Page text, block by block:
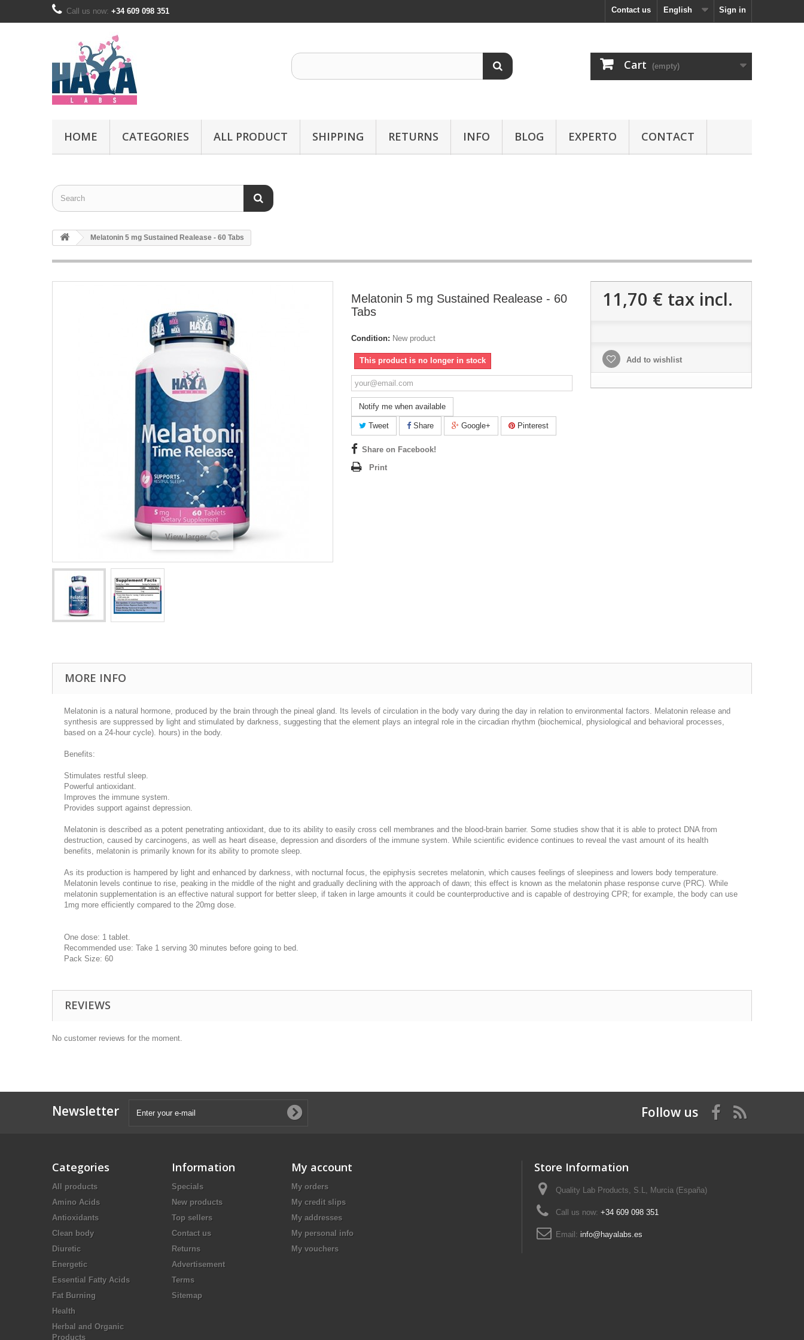
Sign in
English
Contact us
Call us now: +34 609 098 351
Cart (empty)
HOME CATEGORIES ALL PRODUCT SHIPPING RETURNS INFO BLOG EXPERTO CONTACT
Melatonin 5 mg Sustained Realease - 60 Tabs
View larger
Melatonin 5 mg Sustained Realease - 60
Tabs
Condition: New product
This product is no longer in stock
Notify me when available
Tweet Share Google+ Pinterest
Share on Facebook!
Print
11,70 € tax incl.
Add to wishlist
MORE INFO
Melatonin is a natural hormone, produced by the brain through the pineal gland. Its levels of circulation in the body vary during the day in relation to environmental factors. Melatonin release and
synthesis are suppressed by light and stimulated by darkness, suggesting that the element plays an integral role in the circadian rhythm (biochemical, physiological and behavioral processes,
based on a 24-hour cycle). hours) in the body.
Benefits:
Stimulates restful sleep.
Powerful antioxidant.
Improves the immune system.
Provides support against depression.
Melatonin is described as a potent penetrating antioxidant, due to its ability to easily cross cell membranes and the blood-brain barrier. Some studies show that it is able to protect DNA from
destruction, caused by carcinogens, as well as heart disease, depression and disorders of the immune system. While scientific evidence continues to reveal the vast amount of its health
benefits, melatonin is primarily known for its ability to promote sleep.
As its production is hampered by light and enhanced by darkness, with nocturnal focus, the epiphysis secretes melatonin, which causes feelings of sleepiness and lowers body temperature.
Melatonin levels continue to rise, peaking in the middle of the night and gradually declining with the approach of dawn; this effect is known as the melatonin phase response curve (PRC). While
melatonin supplementation is an effective natural support for better sleep, if taken in large amounts it could be counterproductive and is capable of destroying CPR; for example, the body can use
1mg more efficiently compared to the 20mg dose.
One dose: 1 tablet.
Recommended use: Take 1 serving 30 minutes before going to bed.
Pack Size: 60
REVIEWS
No customer reviews for the moment.
Newsletter Follow us
Categories
All products
Amino Acids
Antioxidants
Clean body
Diuretic
Energetic
Essential Fatty Acids
Fat Burning
Health
Herbal and Organic
Products
Information
Specials
New products
Top sellers
Contact us
Returns
Advertisement
Terms
Sitemap
My account
My orders
My credit slips
My addresses
My personal info
My vouchers
Store Information
Quality Lab Products, S.L, Murcia (España)
Call us now: +34 609 098 351
Email: info@hayalabs.es